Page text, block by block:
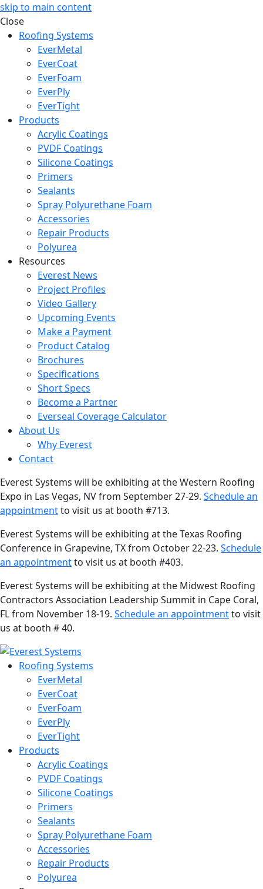
skip to main content
Close
Roofing Systems
EverMetal
EverCoat
EverFoam
EverPly
EverTight
Products
Acrylic Coatings
PVDF Coatings
Silicone Coatings
Primers
Sealants
Spray Polyurethane Foam
Accessories
Repair Products
Polyurea
Resources
Everest News
Project Profiles
Video Gallery
Upcoming Events
Make a Payment
Product Catalog
Brochures
Specifications
Short Specs
Become a Partner
Everseal Coverage Calculator
About Us
Why Everest
Contact
Everest Systems will be exhibiting at the Western Roofing
Expo in Las Vegas, NV from September 27-29. Schedule an
appointmentto visit us at booth #713.
Everest Systems will be exhibiting at the Texas Roofing
Conference in Grapevine, TX from October 22-23. Schedule
an appointmentto visit us at booth #403.
Everest Systems will be exhibiting at the Midwest Roofing
Contractors Association Leadership Summit in Cape Coral,
FL from November 18-19. Schedule an appointmentto visit
us at booth # 40.
Roofing Systems
EverMetal
EverCoat
EverFoam
EverPly
EverTight
Products
Acrylic Coatings
PVDF Coatings
Silicone Coatings
Primers
Sealants
Spray Polyurethane Foam
Accessories
Repair Products
Polyurea